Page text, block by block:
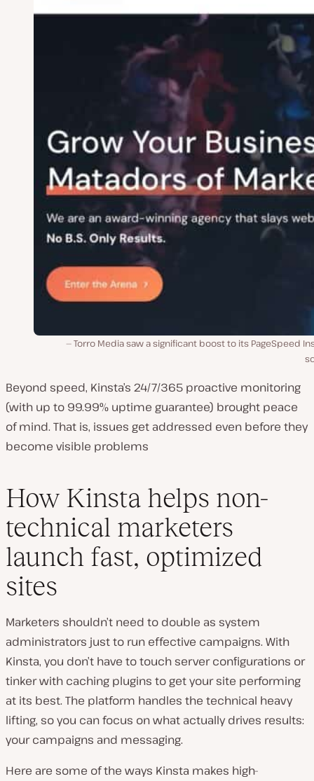
Torro Media saw a significant boost to its PageSpeed
Beyond speed, Kinsta’s 24/7/365 proactive monitoring
(with up to 99.99% uptime guarantee) brought peace
of mind. That is, issues get addressed even before they
become visible problems
How Kinsta helps non-
technical marketers
launch fast, optimized
sites
Marketers shouldn’t need to double as system
administrators just to run effective campaigns. With
Kinsta, you don’t have to touch server configurations or
tinker with caching plugins to get your site performing
at its best. The platform handles the technical heavy
lifting, so you can focus on what actually drives results:
your campaigns and messaging.
Here are some of the ways Kinsta makes high-